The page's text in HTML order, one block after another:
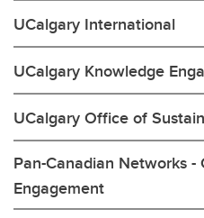
UCalgary International
UCalgary Knowledge
UCalgary Office of
Pan-Canadian Networks -
Engagement